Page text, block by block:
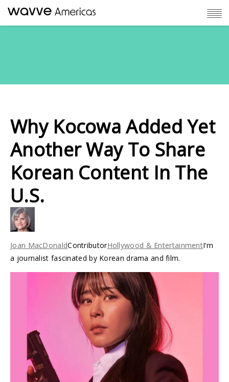
Why Kocowa Added Yet
Another Way To Share
Korean Content In The
U.S.
Joan MacDonaldContributorHollywood & EntertainmentI’m
a journalist fascinated by Korean drama and film.